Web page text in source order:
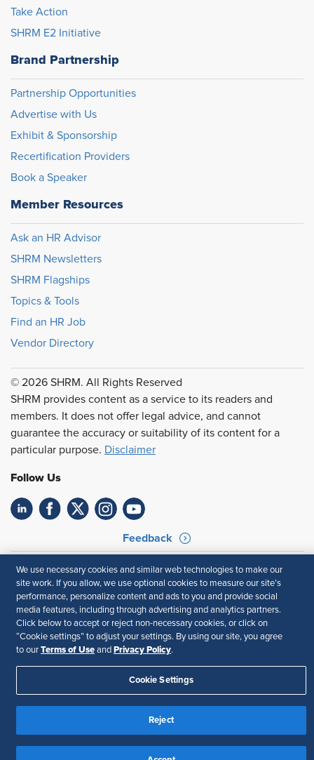
Take Action
SHRM E2 Initiative
Brand Partnership
Partnership Opportunities
Advertise with Us
Exhibit & Sponsorship
Recertification Providers
Book a Speaker
Member Resources
Ask an HR Advisor
SHRM Newsletters
SHRM Flagships
Topics & Tools
Find an HR Job
Vendor Directory
© 2026 SHRM. All Rights Reserved
SHRM provides content as a service to its readers and
members. It does not offer legal advice, and cannot
guarantee the accuracy or suitability of its content for a
particular purpose. Disclaimer
Follow Us
Feedback
Your Privacy Choices
Terms of Use
Accessibility
Privacy Policy
We use necessary cookies and similar web technologies to make our
site work. If you allow, we use optional cookies to measure our site’s
performance, personalize content and ads to you and provide social
media features, including through advertising and analytics partners.
Click below to accept or reject non-necessary cookies, or click on
“Cookie settings” to adjust your settings. By using our site, you agree
to our Terms of Use and Privacy Policy.
Cookie Settings
Reject